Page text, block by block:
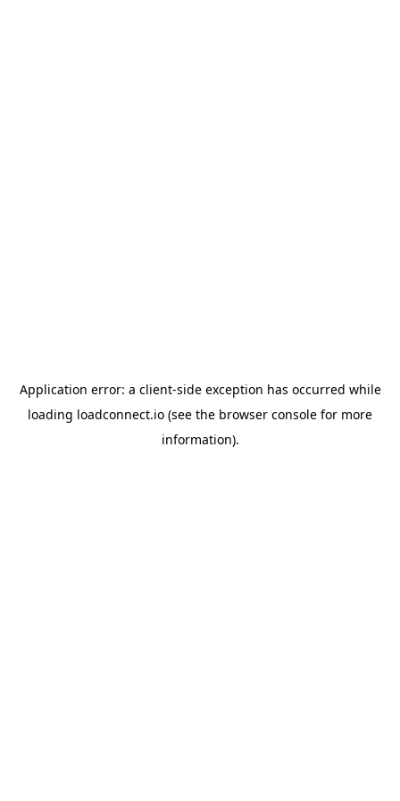
Application error: a client-side exception has occurred while
loading loadconnect.io (see the browser console for more
information).